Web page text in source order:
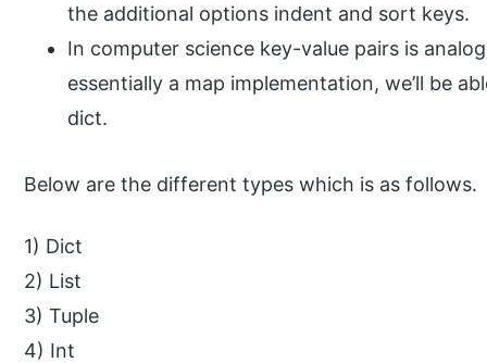
the additional options indent and sort keys.
In computer science key-value pairs is
essentially a map implementation, we’ll be
dict.
Below are the different types which is as follows.
1) Dict
2) List
3) Tuple
4) Int